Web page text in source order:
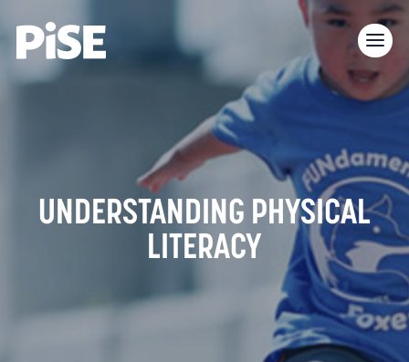
UNDERSTANDING PHYSICAL
LITERACY